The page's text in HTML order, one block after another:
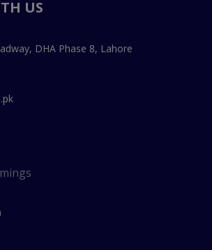
US
DHA Phase 8, Lahore